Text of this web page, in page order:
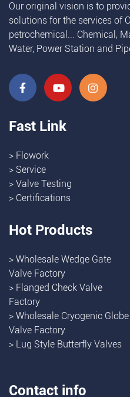
Our original vision is to
solutions for the services of
petrochemical... Chemical,
Water, Power Station and
Fast Link
> Flowork
> Service
> Valve Testing
> Certifications
Hot Products
> Wholesale Wedge Gate
Valve Factory
> Flanged Check Valve
Factory
> Wholesale Cryogenic Globe
Valve Factory
> Lug Style Butterfly Valves
Contact info